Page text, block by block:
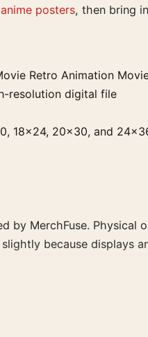
posters, then bring in
Retro Animation
resolution digital file
18×24, 20×30, and
by MerchFuse. Physical
because displays